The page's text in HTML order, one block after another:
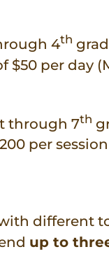
4th
per day
through 7th
per
different
up to